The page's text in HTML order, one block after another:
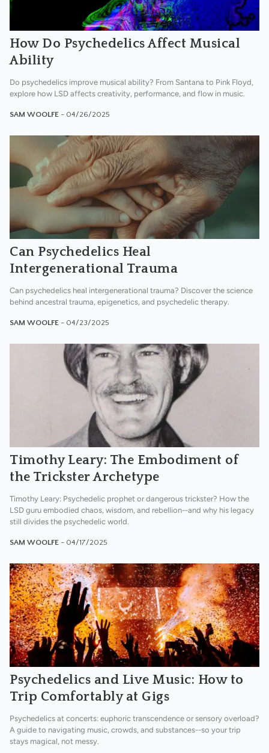
How Do Psychedelics Affect Musical
Ability
Do psychedelics improve musical ability? From Santana to Pink Floyd,
explore how LSD affects creativity, performance, and flow in music.
SAM WOOLFE - 04/26/2025
Can Psychedelics Heal
Intergenerational Trauma
Can psychedelics heal intergenerational trauma? Discover the science
behind ancestral trauma, epigenetics, and psychedelic therapy.
SAM WOOLFE - 04/23/2025
Timothy Leary: The Embodiment of
the Trickster Archetype
Timothy Leary: Psychedelic prophet or dangerous trickster? How the
LSD guru embodied chaos, wisdom, and rebellion--and why his legacy
still divides the psychedelic world.
SAM WOOLFE - 04/17/2025
Psychedelics and Live Music: How to
Trip Comfortably at Gigs
Psychedelics at concerts: euphoric transcendence or sensory overload?
A guide to navigating music, crowds, and substances--so your trip
stays magical, not messy.